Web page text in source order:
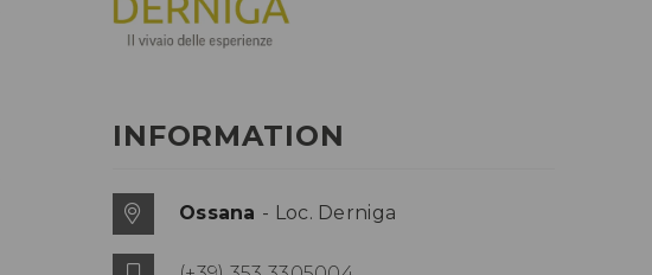
INFORMATION
Ossana - Loc. Derniga